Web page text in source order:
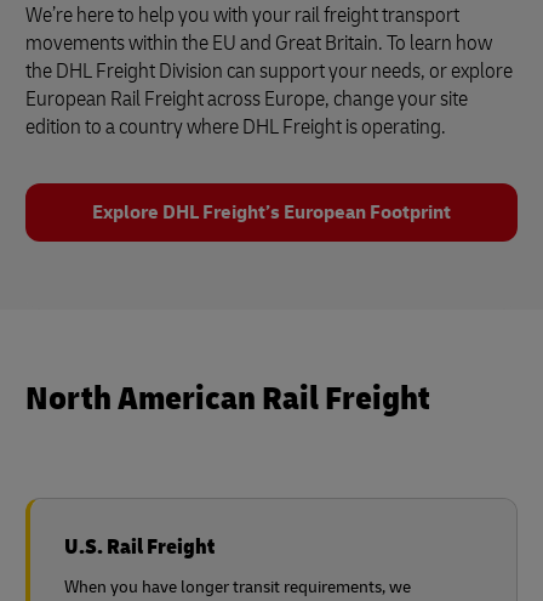
We’re here to help you with your rail freight transport
movements within the EU and Great Britain. To learn how
the DHL Freight Division can support your needs, or explore
European Rail Freight across Europe, change your site
edition to a country where DHL Freight is operating.
Explore DHL Freight’s European Footprint
North American Rail Freight
U.S. Rail Freight
When you have longer transit requirements, we